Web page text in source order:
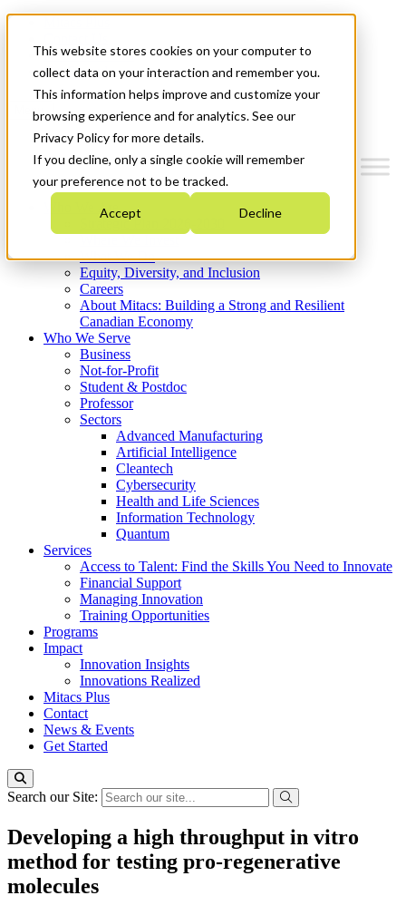
This website stores cookies on your computer to
collect data on your interaction and remember you.
This information helps improve and customize your
browsing experience and for analytics. See our
Privacy Policy for more details.
If you decline, only a single cookie will remember
your preference not to be tracked.
Accept Decline
News & Events
Get Started
Menu
Who We Are
Strategic Plan 2026-2030
What We Do
Equity, Diversity, and Inclusion
Careers
About Mitacs: Building a Strong and Resilient
Canadian Economy
Who We Serve
Business
Not-for-Profit
Student & Postdoc
Professor
Sectors
Advanced Manufacturing
Artificial Intelligence
Cleantech
Cybersecurity
Health and Life Sciences
Information Technology
Quantum
Services
Access to Talent: Find the Skills You Need to Innovate
Financial Support
Managing Innovation
Training Opportunities
Programs
Impact
Innovation Insights
Innovations Realized
Mitacs Plus
Contact
News & Events
Get Started
Search our Site:
Developing a high throughput in vitro
method for testing pro-regenerative
molecules